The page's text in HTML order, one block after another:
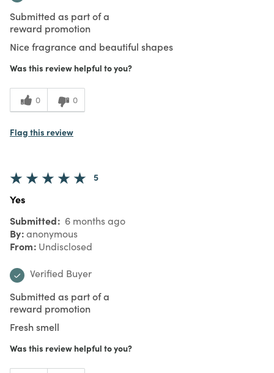
Submitted as part of a
reward promotion
Nice fragrance and beautiful shapes
Was this review helpful to you?
0 0
Flag this review
5
Yes
Submitted 6 months ago
By anonymous
From Undisclosed
Verified Buyer
Submitted as part of a
reward promotion
Fresh smell
Was this review helpful to you?